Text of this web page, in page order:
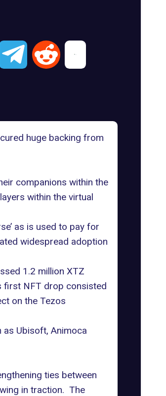
huge backing from
companions within the
within the virtual
as is used to pay for
widespread adoption
1.2 million XTZ
first NFT drop consisted
on the Tezos
as Ubisoft, Animoca
ties between
in traction. The